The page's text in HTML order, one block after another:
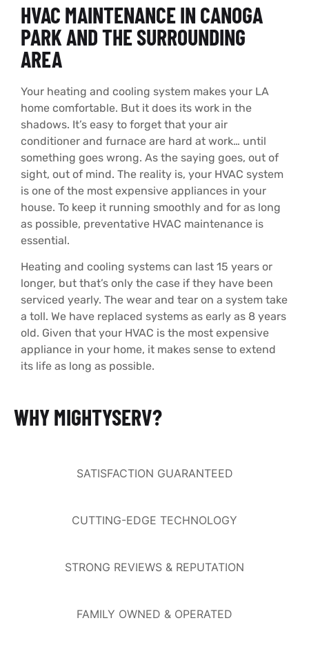
HVAC MAINTENANCE IN CANOGA
PARK AND THE SURROUNDING
AREA
Your heating and cooling system makes your LA
home comfortable. But it does its work in the
shadows. It’s easy to forget that your air
conditioner and furnace are hard at work… until
something goes wrong. As the saying goes, out of
sight, out of mind. The reality is, your HVAC system
is one of the most expensive appliances in your
house. To keep it running smoothly and for as long
as possible, preventative HVAC maintenance is
essential.
Heating and cooling systems can last 15 years or
longer, but that’s only the case if they have been
serviced yearly. The wear and tear on a system take
a toll. We have replaced systems as early as 8 years
old. Given that your HVAC is the most expensive
appliance in your home, it makes sense to extend
its life as long as possible.
WHY MIGHTYSERV?
SATISFACTION GUARANTEED
CUTTING-EDGE TECHNOLOGY
STRONG REVIEWS & REPUTATION
FAMILY OWNED & OPERATED